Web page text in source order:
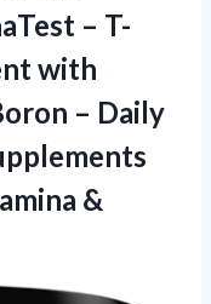
– T-
with
– Daily
&